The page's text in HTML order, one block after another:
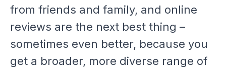
from friends and family, and online
reviews are the next best thing –
sometimes even better, because you
get a broader, more diverse range of